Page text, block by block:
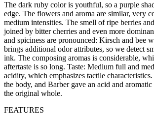
The dark ruby color is youthful, so a purple
edge. The flowers and aroma are similar, very
medium intensities. The smell of ripe berries
joined by bitter cherries and even more
and spiciness are pronounced: Kirsch and bee
brings additional odor attributes, so we detect
ink. The composing aromas is considerable,
aftertaste is so long. Taste: Medium full and
acidity, which emphasizes tactile
the body, and Barber gave an acid and
the original whole.
FEATURES